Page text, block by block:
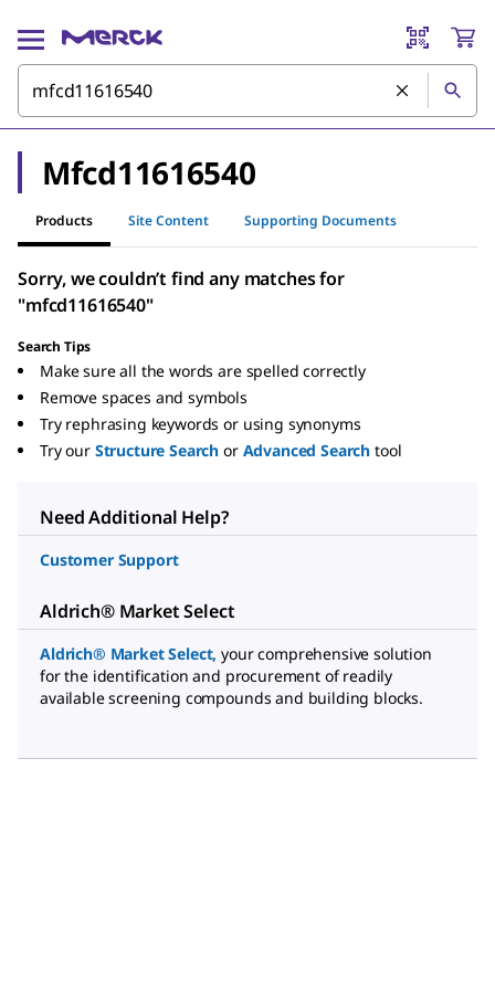
Mfcd11616540
Products Site Content Supporting Documents
Sorry, we couldn’t find any matches for
"mfcd11616540"
Search Tips
Make sure all the words are spelled correctly
Remove spaces and symbols
Try rephrasing keywords or using synonyms
Try our Structure Search or Advanced Search tool
Need Additional Help?
Customer Support
Aldrich® Market Select
Aldrich® Market Select, your comprehensive solution
for the identification and procurement of readily
available screening compounds and building blocks.